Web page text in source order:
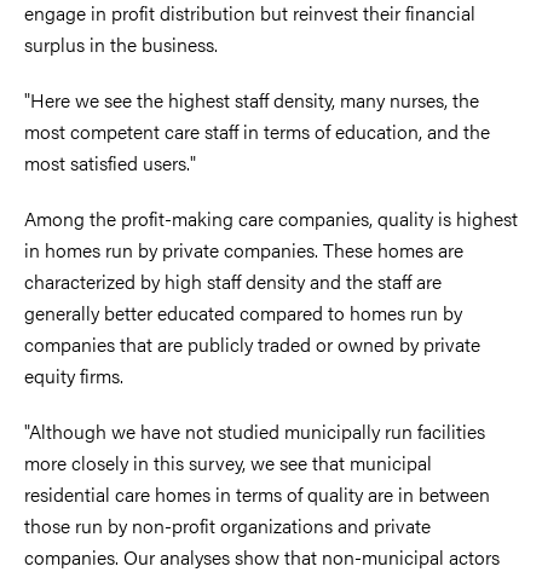
engage in profit distribution but reinvest their financial
surplus in the business.
"Here we see the highest staff density, many nurses, the
most competent care staff in terms of education, and the
most satisfied users."
Among the profit-making care companies, quality is highest
in homes run by private companies. These homes are
characterized by high staff density and the staff are
generally better educated compared to homes run by
companies that are publicly traded or owned by private
equity firms.
"Although we have not studied municipally run facilities
more closely in this survey, we see that municipal
residential care homes in terms of quality are in between
those run by non-profit organizations and private
companies. Our analyses show that non-municipal actors